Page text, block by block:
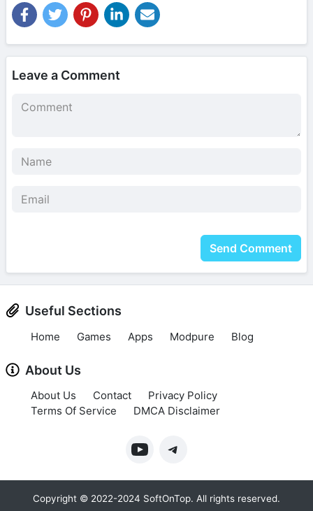
Leave a Comment
Send Comment
Useful Sections
Home Games Apps Modpure Blog
About Us
About Us Contact
Privacy Policy
Terms Of Service
DMCA Disclaimer
Copyright © 2022-2024 SoftOnTop. All rights reserved.